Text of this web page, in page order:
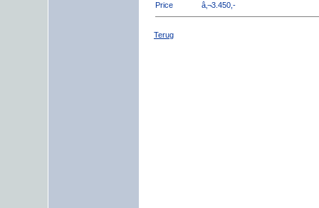
Price
â‚¬3.450,-
Terug